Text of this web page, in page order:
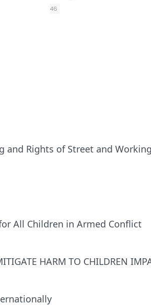
46
and Rights of Street and
All Children in Armed Conflict
HARM TO CHILDREN